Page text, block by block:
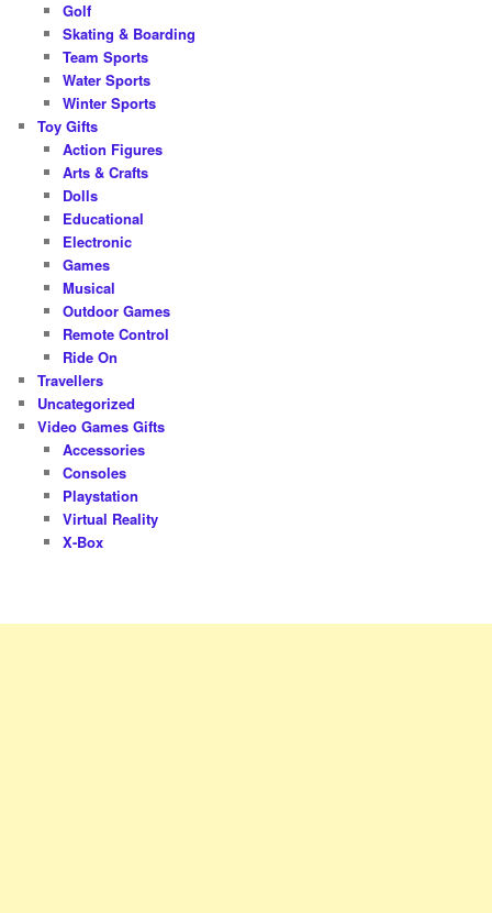
Golf
Skating & Boarding
Team Sports
Water Sports
Winter Sports
Toy Gifts
Action Figures
Arts & Crafts
Dolls
Educational
Electronic
Games
Musical
Outdoor Games
Remote Control
Ride On
Travellers
Uncategorized
Video Games Gifts
Accessories
Consoles
Playstation
Virtual Reality
X-Box